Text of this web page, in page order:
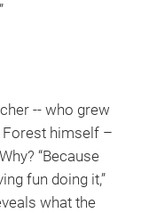
-- who grew
Forest himself –
“Because
fun doing it,”
what the